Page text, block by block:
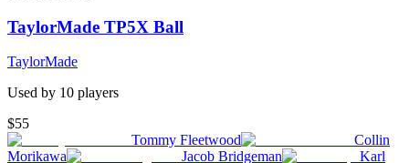
TaylorMade TP5X Ball
TaylorMade
Used by 10 players
$55
Tommy Fleetwood
Collin
Morikawa
Jacob Bridgeman Karl